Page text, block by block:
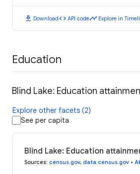
download Downloadcode API codetimeline Explore in
Education
Blind Lake: Education
Explore other facets (2)
See per capita
Blind Lake: Education
Sources: census.gov, data.census.gov •